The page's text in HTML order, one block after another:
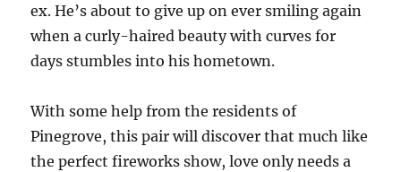
ex. He’s about to give up on ever smiling again
when a curly-haired beauty with curves for
days stumbles into his hometown.
With some help from the residents of
Pinegrove, this pair will discover that much like
the perfect fireworks show, love only needs a